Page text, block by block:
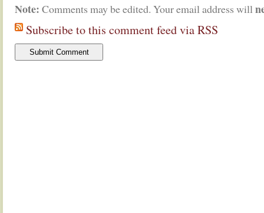
Note: Comments may be edited. Your email address will
Subscribe to this comment feed via RSS